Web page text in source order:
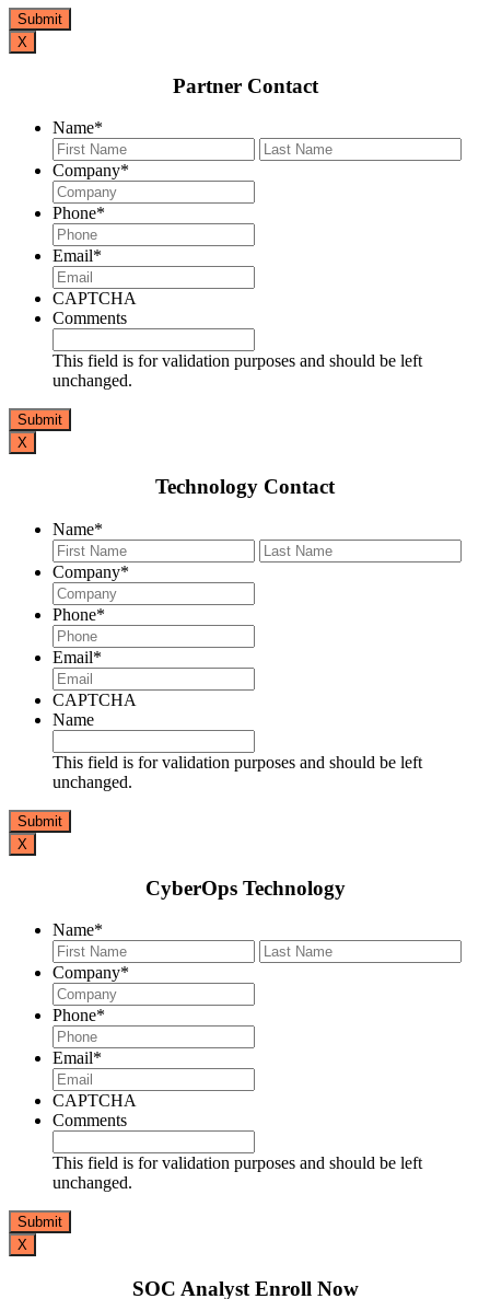
X
Partner Contact
Name*
First
Company*
Phone*
Email*
CAPTCHA
Comments
This field is for validation purposes and should be left
unchanged.
X
Technology Contact
Name*
First
Company*
Phone*
Email*
CAPTCHA
Name
This field is for validation purposes and should be left
unchanged.
X
CyberOps Technology
Name*
First
Company*
Phone*
Email*
CAPTCHA
Comments
This field is for validation purposes and should be left
unchanged.
X
SOC Analyst Enroll Now